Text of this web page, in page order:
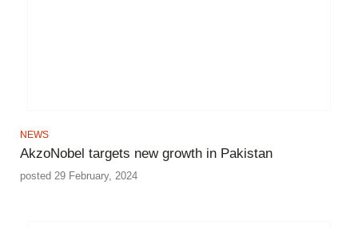
NEWS
AkzoNobel targets new growth in Pakistan
posted 29 February, 2024